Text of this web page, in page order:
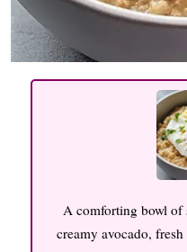
A comforting bowl of
creamy avocado,